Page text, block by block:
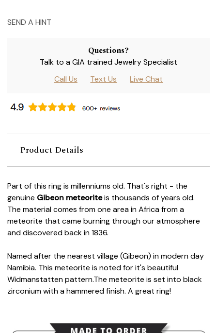
SEND A HINT
Questions?
Talk to a GIA trained Jewelry Specialist
Call Us
Text Us Live Chat
Product Details
Part of this ring is millenniums old. That's right - the
genuine Gibeon meteoriteis thousands of years old.
The material comes from one area in Africa from a
meteorite that came burning through our atmosphere
and discovered back in 1836.
Named after the nearest village (Gibeon) in modern day
Namibia. This meteorite is noted for it's beautiful
Widmanstatten pattern.The meteorite is set into black
zirconium with a hammered finish. A great ring!